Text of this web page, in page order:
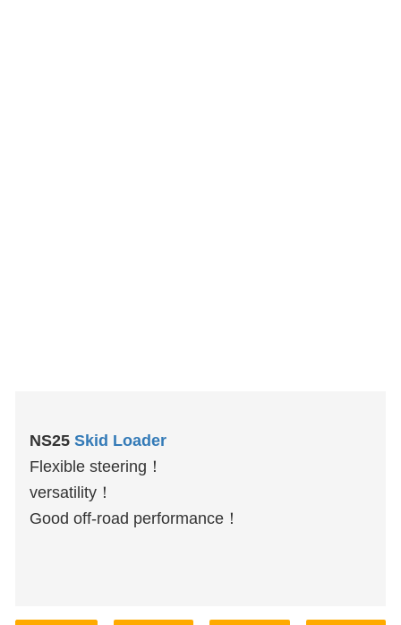
NS25 Skid Loader
Flexible steering！
versatility！
Good off-road performance！